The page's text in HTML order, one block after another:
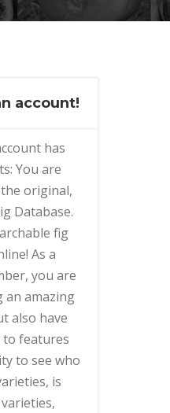
account!
has
You are
original,
Database.
fig
As a
you are
an amazing
also have
to features
to see who
is